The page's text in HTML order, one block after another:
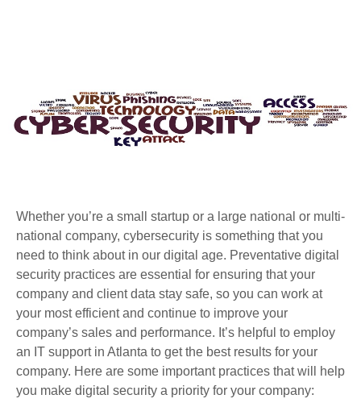
Whether you’re a small startup or a large national or multi-
national company, cybersecurity is something that you
need to think about in our digital age. Preventative digital
security practices are essential for ensuring that your
company and client data stay safe, so you can work at
your most efficient and continue to improve your
company’s sales and performance. It’s helpful to employ
an IT support in Atlanta to get the best results for your
company. Here are some important practices that will help
you make digital security a priority for your company: